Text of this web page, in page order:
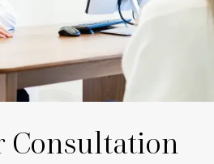
Consultation